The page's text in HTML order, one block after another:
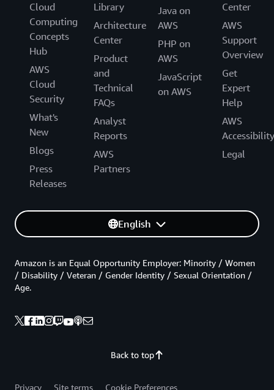
Cloud
Computing
Concepts
Hub
AWS
Cloud
Security
What's
New
Blogs
Press
Releases
Library
Architecture
Center
Product
and
Technical
FAQs
Analyst
Reports
AWS
Partners
Java on
AWS
PHP on
AWS
JavaScript
on AWS
Center
AWS
Support
Overview
Get
Expert
Help
AWS
Accessibility
Legal
English
Back to top
Amazon is an Equal Opportunity Employer: Minority / Women
/ Disability / Veteran / Gender Identity / Sexual Orientation /
Age.
Privacy Site terms Cookie Preferences